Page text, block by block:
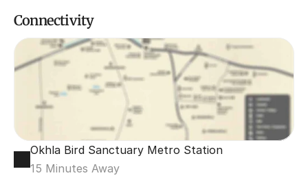
Connectivity
Okhla Bird Sanctuary Metro Station
15 Minutes Away